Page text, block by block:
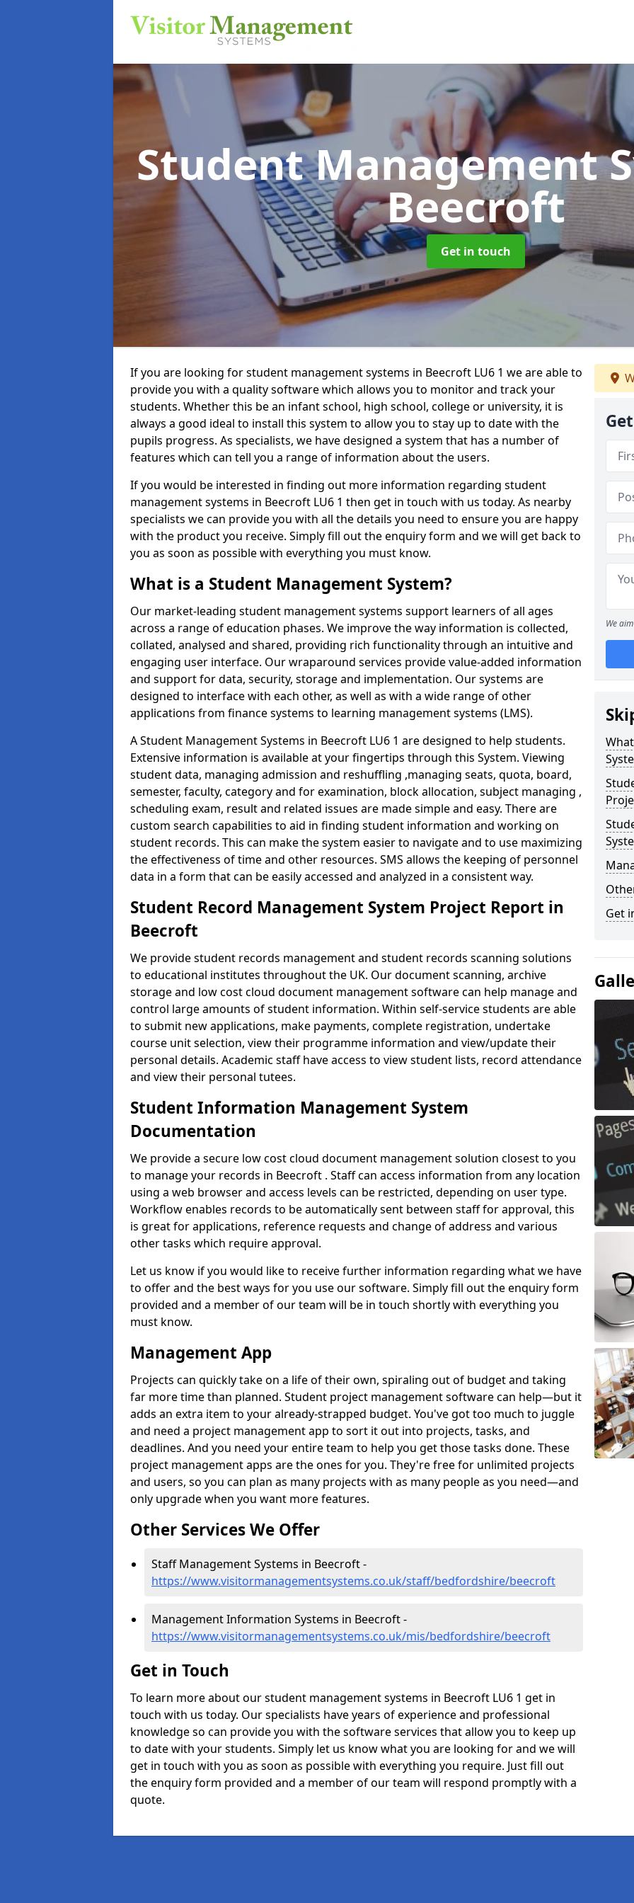
Student Management
Beecroft
Get in touch
If you are looking for student management systems in Beecroft LU6 1 we are able to
provide you with a quality software which allows you to monitor and track your
students. Whether this be an infant school, high school, college or university, it is
always a good ideal to install this system to allow you to stay up to date with the
pupils progress. As specialists, we have designed a system that has a number of
features which can tell you a range of information about the users.
If you would be interested in finding out more information regarding student
management systems in Beecroft LU6 1 then get in touch with us today. As nearby
specialists we can provide you with all the details you need to ensure you are happy
with the product you receive. Simply fill out the enquiry form and we will get back to
you as soon as possible with everything you must know.
What is a Student Management System?
Our market-leading student management systems support learners of all ages
across a range of education phases. We improve the way information is collected,
collated, analysed and shared, providing rich functionality through an intuitive and
engaging user interface. Our wraparound services provide value-added information
and support for data, security, storage and implementation. Our systems are
designed to interface with each other, as well as with a wide range of other
applications from finance systems to learning management systems (LMS).
A Student Management Systems in Beecroft LU6 1 are designed to help students.
Extensive information is available at your fingertips through this System. Viewing
student data, managing admission and reshuffling ,managing seats, quota, board,
semester, faculty, category and for examination, block allocation, subject managing ,
scheduling exam, result and related issues are made simple and easy. There are
custom search capabilities to aid in finding student information and working on
student records. This can make the system easier to navigate and to use maximizing
the effectiveness of time and other resources. SMS allows the keeping of personnel
data in a form that can be easily accessed and analyzed in a consistent way.
Student Record Management System Project Report in
Beecroft
We provide student records management and student records scanning solutions
to educational institutes throughout the UK. Our document scanning, archive
storage and low cost cloud document management software can help manage and
control large amounts of student information. Within self-service students are able
to submit new applications, make payments, complete registration, undertake
course unit selection, view their programme information and view/update their
personal details. Academic staff have access to view student lists, record attendance
and view their personal tutees.
Student Information Management System
Documentation
We provide a secure low cost cloud document management solution closest to you
to manage your records in Beecroft . Staff can access information from any location
using a web browser and access levels can be restricted, depending on user type.
Workflow enables records to be automatically sent between staff for approval, this
is great for applications, reference requests and change of address and various
other tasks which require approval.
Let us know if you would like to receive further information regarding what we have
to offer and the best ways for you use our software. Simply fill out the enquiry form
provided and a member of our team will be in touch shortly with everything you
must know.
Management App
Projects can quickly take on a life of their own, spiraling out of budget and taking
far more time than planned. Student project management software can help—but it
adds an extra item to your already-strapped budget. You've got too much to juggle
and need a project management app to sort it out into projects, tasks, and
deadlines. And you need your entire team to help you get those tasks done. These
project management apps are the ones for you. They're free for unlimited projects
and users, so you can plan as many projects with as many people as you need—and
only upgrade when you want more features.
Other Services We Offer
Staff Management Systems in Beecroft -
https://www.visitormanagementsystems.co.uk/staff/bedfordshire/beecroft
Management Information Systems in Beecroft -
https://www.visitormanagementsystems.co.uk/mis/bedfordshire/beecroft
Get in Touch
To learn more about our student management systems in Beecroft LU6 1 get in
touch with us today. Our specialists have years of experience and professional
knowledge so can provide you with the software services that allow you to keep up
to date with your students. Simply let us know what you are looking for and we will
get in touch with you as soon as possible with everything you require. Just fill out
the enquiry form provided and a member of our team will respond promptly with a
quote.
We
Get